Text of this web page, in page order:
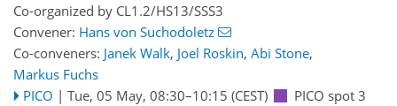
Co-organized by CL1.2/HS13/SSS3
Convener: Hans von Suchodoletz
Co-conveners: Janek Walk, Joel Roskin, Abi Stone,
Markus Fuchs
PICO | Tue, 05 May, 08:30–10:15 (CEST) PICO spot 3